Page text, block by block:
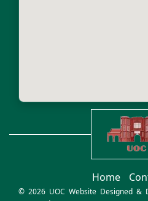
Home
© 2026 UOC Website Designed &